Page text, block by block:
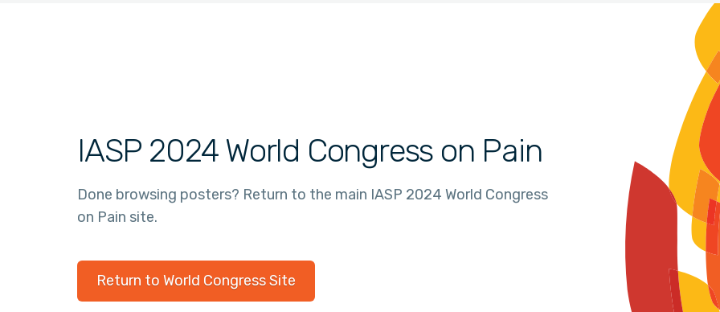
IASP 2024 World Congress on Pain
Done browsing posters? Return to the main IASP 2024 World Congress
on Pain site.
Return to World Congress Site